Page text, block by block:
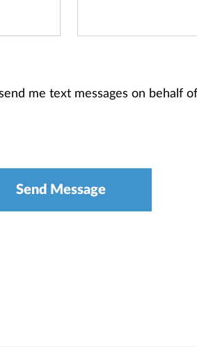
me text messages on behalf